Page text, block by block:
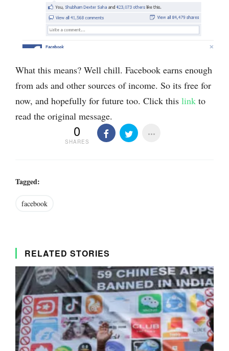
What this means? Well chill. Facebook earns enough
from ads and other sources of income. So its free for
now, and hopefully for future too. Click this link to
read the original message.
0
SHARES
Tagged:
facebook
RELATED STORIES